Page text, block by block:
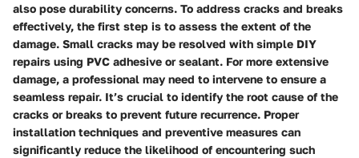
also pose durability concerns. To address cracks and breaks
effectively, the first step is to assess the extent of the
damage. Small cracks may be resolved with simple DIY
repairs using PVC adhesive or sealant. For more extensive
damage, a professional may need to intervene to ensure a
seamless repair. It’s crucial to identify the root cause of the
cracks or breaks to prevent future recurrence. Proper
installation techniques and preventive measures can
significantly reduce the likelihood of encountering such